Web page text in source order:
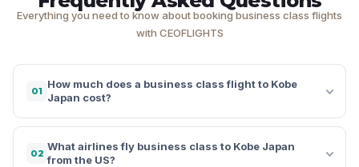
Everything you need to know about booking business class flights
with CEOFLIGHTS
01
How much does a business class flight to Kobe
Japan cost?
02
What airlines fly business class to Kobe Japan
from the US?